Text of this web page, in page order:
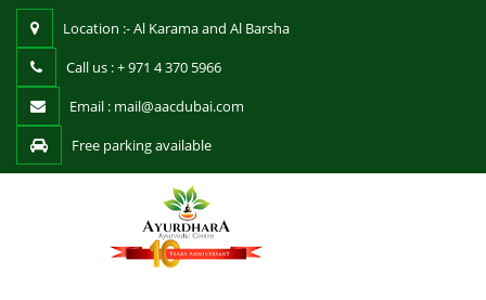
Location :- Al Karama and Al Barsha
Call us : + 971 4 370 5966
Email : mail@aacdubai.com
Free parking available